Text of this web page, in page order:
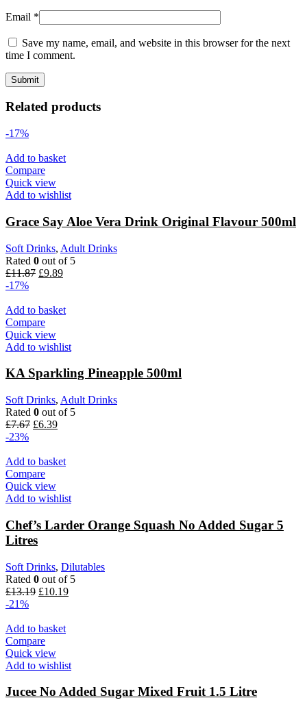
Email *
Save my name, email, and website in this browser for the next
time I comment.
Related products
-17%
Add to basket
Compare
Quick view
Add to wishlist
Grace Say Aloe Vera Drink Original Flavour 500ml
Soft Drinks, Adult Drinks
Rated 0 out of 5
£11.87 £9.89
-17%
Add to basket
Compare
Quick view
Add to wishlist
KA Sparkling Pineapple 500ml
Soft Drinks, Adult Drinks
Rated 0 out of 5
£7.67 £6.39
-23%
Add to basket
Compare
Quick view
Add to wishlist
Chef’s Larder Orange Squash No Added Sugar 5
Litres
Soft Drinks, Dilutables
Rated 0 out of 5
£13.19 £10.19
-21%
Add to basket
Compare
Quick view
Add to wishlist
Jucee No Added Sugar Mixed Fruit 1.5 Litre